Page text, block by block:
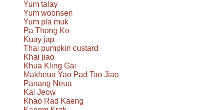
Yum talay
Yum woonsen
Yum pla muk
Pa Thong Ko
Kuay jap
Thai pumpkin custard
Khai jiao
Khua Kling Gai
Makheua Yao Pad Tao Jiao
Panang Neua
Kai Jeow
Khao Rad Kaeng